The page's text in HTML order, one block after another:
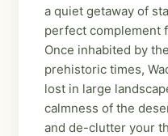
a quiet getaway of
perfect complement
Once inhabited by
prehistoric times,
lost in large
calmness of the
and de-clutter your